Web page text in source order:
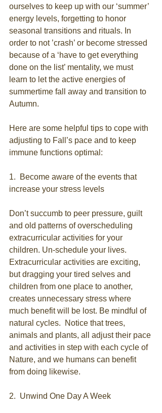
ourselves to keep up with our ‘summer’
energy levels, forgetting to honor
seasonal transitions and rituals. In
order to not ’crash’ or become stressed
because of a ‘have to get everything
done on the list’ mentality, we must
learn to let the active energies of
summertime fall away and transition to
Autumn.
Here are some helpful tips to cope with
adjusting to Fall’s pace and to keep
immune functions optimal:
1.  Become aware of the events that
increase your stress levels
Don’t succumb to peer pressure, guilt
and old patterns of overscheduling
extracurricular activities for your
children. Un-schedule your lives.
Extracurricular activities are exciting,
but dragging your tired selves and
children from one place to another,
creates unnecessary stress where
much benefit will be lost. Be mindful of
natural cycles.  Notice that trees,
animals and plants, all adjust their pace
and activities in step with each cycle of
Nature, and we humans can benefit
from doing likewise.
2.  Unwind One Day A Week